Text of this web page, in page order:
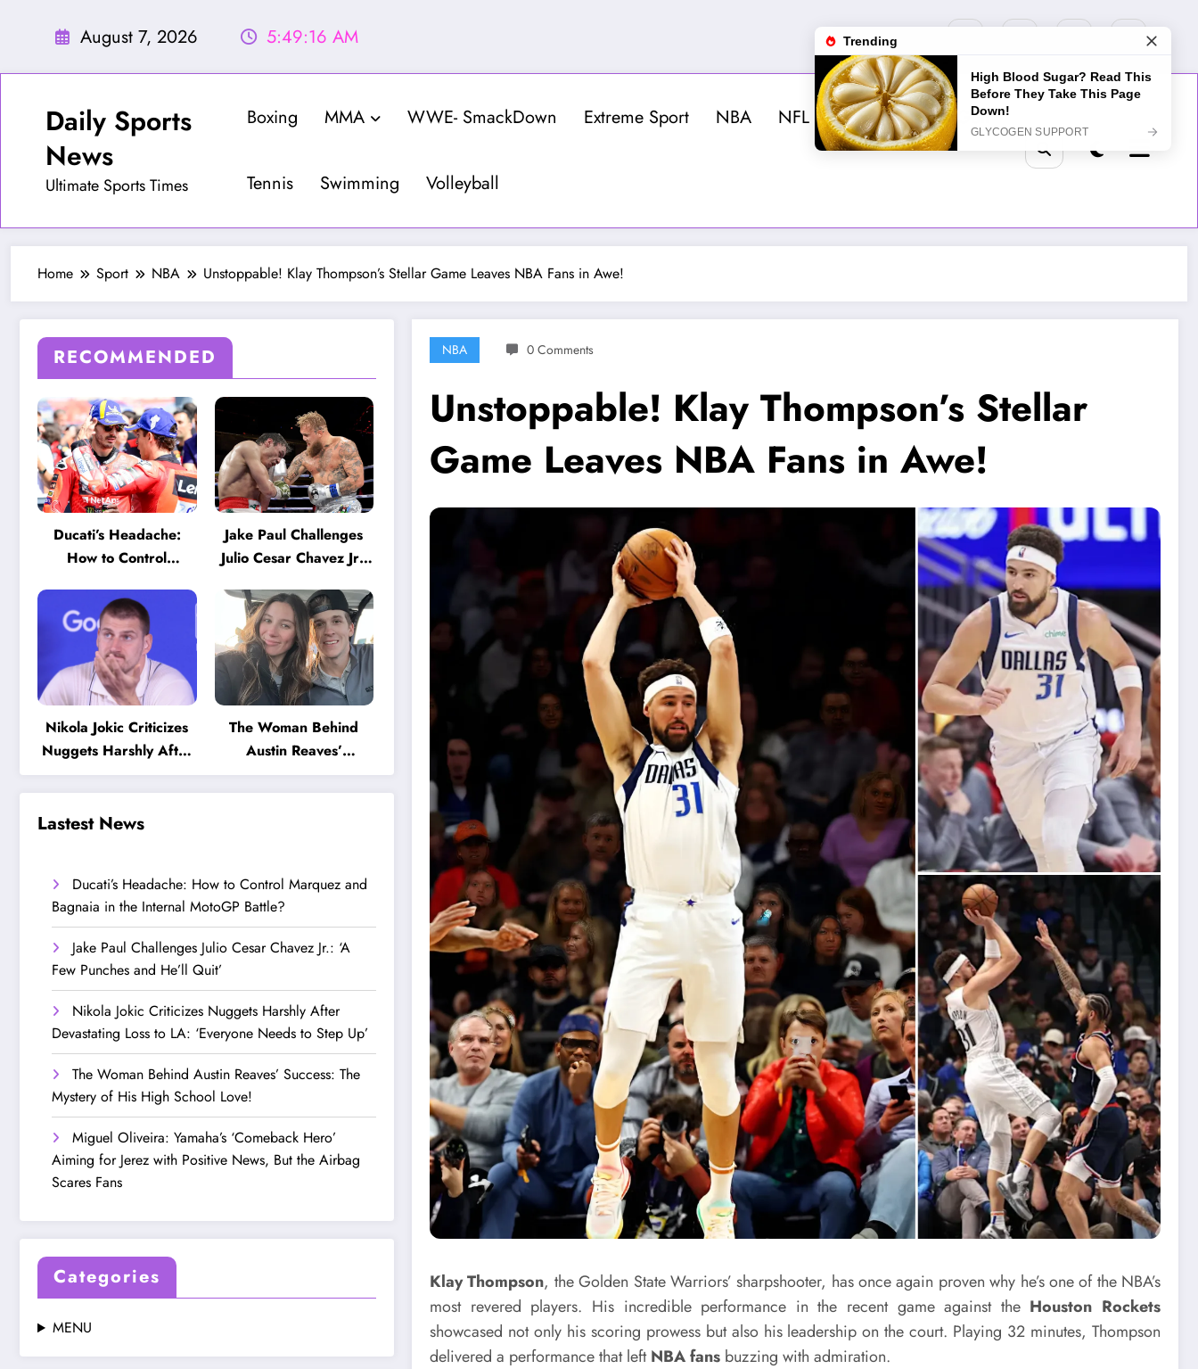
August 7, 2026 5:49:18 AM
Daily Sports
News
Ultimate Sports Times
Boxing MMA WWE- SmackDown Extreme Sport NBA NFL MLB NHL Golf
Tennis Swimming Volleyball
Home Sport NBA Unstoppable! Klay Thompson’s Stellar Game Leaves NBA Fans in Awe!
RECOMMENDED
Ducati’s Headache:
How to Control
in the Internal MotoGP
Battle?
Jake Paul Challenges
Julio Cesar Chavez Jr.:
He’ll Quit’
Nikola Jokic Criticizes
Nuggets Harshly After
Devastating Loss to LA:
‘Everyone Needs to
Step Up’
The Woman Behind
Austin Reaves’
Success: The Mystery
of His High School
Lastest News
Ducati’s Headache: How to Control Marquez and
Bagnaia in the Internal MotoGP Battle?
Jake Paul Challenges Julio Cesar Chavez Jr.: ‘A
Few Punches and He’ll Quit’
Nikola Jokic Criticizes Nuggets Harshly After
Devastating Loss to LA: ‘Everyone Needs to Step Up’
The Woman Behind Austin Reaves’ Success: The
Mystery of His High School Love!
Miguel Oliveira: Yamaha’s ‘Comeback Hero’
Aiming for Jerez with Positive News, But the Airbag
Scares Fans
Categories
MENU
NBA 0 Comments
Unstoppable! Klay Thompson’s Stellar
Game Leaves NBA Fans in Awe!
Klay Thompson, the Golden State Warriors’ sharpshooter, has once again proven why he’s one of the NBA’s
most revered players. His incredible performance in the recent game against the Houston Rockets
showcased not only his scoring prowess but also his leadership on the court. Playing 32 minutes, Thompson
delivered a performance that leftNBA fans buzzing with admiration.